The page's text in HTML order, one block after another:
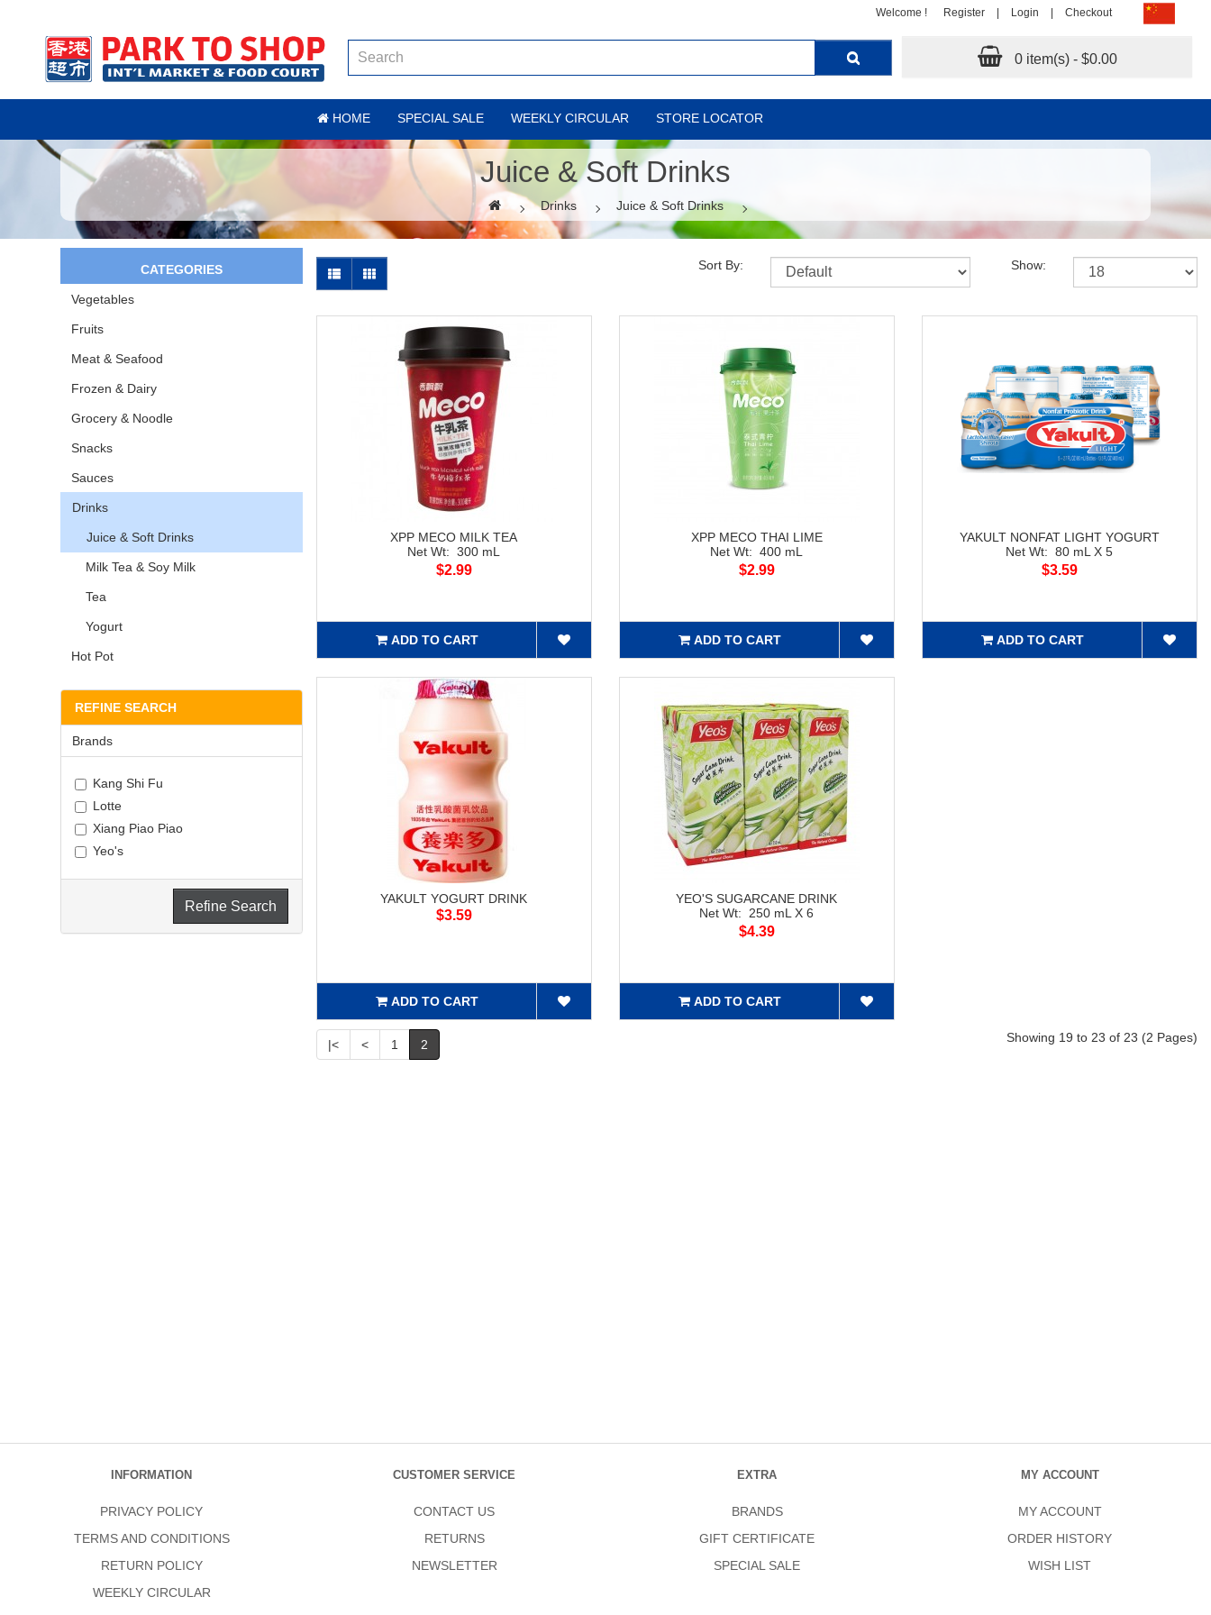
Welcome ! Register Login Checkout
0 item(s) - $0.00
HOME SPECIAL SALE WEEKLY CIRCULAR STORE LOCATOR
Juice & Soft Drinks
Drinks Juice & Soft Drinks
CATEGORIES
Vegetables
Fruits
Meat & Seafood
Frozen & Dairy
Grocery & Noodle
Snacks
Sauces
Drinks
Juice & Soft Drinks
Milk Tea & Soy Milk
Tea
Yogurt
Hot Pot
REFINE SEARCH
Brands
Kang Shi Fu
Lotte
Xiang Piao Piao
Yeo's
Refine Search
Sort By: Show:
XPP MECO MILK TEA
Net Wt: 300 mL
$2.99
ADD TO CART
XPP MECO THAI LIME
Net Wt: 400 mL
$2.99
ADD TO CART
YAKULT NONFAT LIGHT YOGURT
Net Wt: 80 mL X 5
$3.59
ADD TO CART
YAKULT YOGURT DRINK
$3.59
ADD TO CART
YEO'S SUGARCANE DRINK
Net Wt: 250 mL X 6
$4.39
ADD TO CART
|< < 1 2 Showing 19 to 23 of 23 (2 Pages)
INFORMATION
PRIVACY POLICY
TERMS AND CONDITIONS
RETURN POLICY
WEEKLY CIRCULAR
CUSTOMER SERVICE
CONTACT US
RETURNS
NEWSLETTER
EXTRA
BRANDS
GIFT CERTIFICATE
SPECIAL SALE
MY ACCOUNT
MY ACCOUNT
ORDER HISTORY
WISH LIST